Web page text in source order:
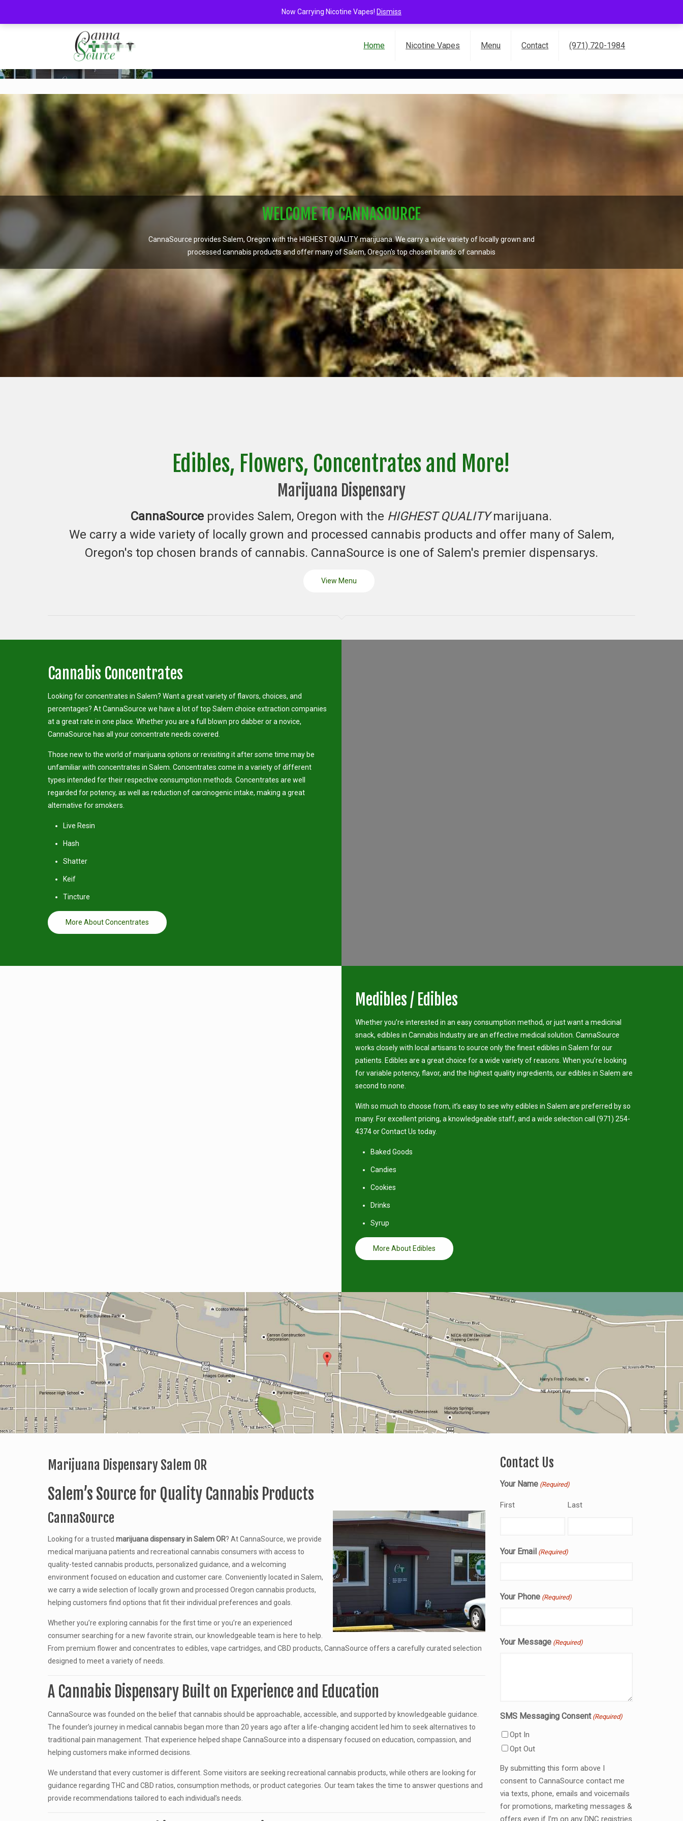
Home Nicotine Vapes Menu Contact (971) 720-1984
WELCOME TO CANNASOURCE
CannaSource provides Salem, Oregon with the HIGHEST QUALITY marijuana. We carry a wide variety of locally grown and
processed cannabis products and offer many of Salem, Oregon's top chosen brands of cannabis
Edibles, Flowers, Concentrates and More!
Marijuana Dispensary
CannaSource provides Salem, Oregon with the HIGHEST QUALITYmarijuana.
We carry a wide variety of locally grown and processed cannabis products and offer many of Salem,
Oregon's top chosen brands of cannabis. CannaSource is one of Salem's premier dispensarys.
View Menu
Cannabis Concentrates
Looking for concentrates in Salem? Want a great variety of flavors, choices, and
percentages? At CannaSource we have a lot of top Salem choice extraction companies
at a great rate in one place. Whether you are a full blown pro dabber or a novice,
CannaSource has all your concentrate needs covered.
Those new to the world of marijuana options or revisiting it after some time may be
unfamiliar with concentrates in Salem. Concentrates come in a variety of different
types intended for their respective consumption methods. Concentrates are well
regarded for potency, as well as reduction of carcinogenic intake, making a great
alternative for smokers.
Live Resin
Hash
Shatter
Keif
Tincture
More About Concentrates
Medibles / Edibles
Whether you’re interested in an easy consumption method, or just want a medicinal
snack, edibles in Cannabis Industry are an effective medical solution. CannaSource
works closely with local artisans to source only the finest edibles in Salem for our
patients. Edibles are a great choice for a wide variety of reasons. When you’re looking
for variable potency, flavor, and the highest quality ingredients, our edibles in Salem are
second to none.
With so much to choose from, it’s easy to see why edibles in Salem are preferred by so
many. For excellent pricing, a knowledgeable staff, and a wide selection call (971) 254-
4374 or Contact Us today.
Baked Goods
Candies
Cookies
Drinks
Syrup
More About Edibles
Marijuana Dispensary Salem OR
Salem’s Source for Quality Cannabis Products
CannaSource
Looking for a trusted marijuana dispensary in Salem OR? At CannaSource, we provide
medical marijuana patients and recreational cannabis consumers with access to
quality-tested cannabis products, personalized guidance, and a welcoming
environment focused on education and customer care. Conveniently located in Salem,
we carry a wide selection of locally grown and processed Oregon cannabis products,
helping customers find options that fit their individual preferences and goals.
Whether you’re exploring cannabis for the first time or you’re an experienced
consumer searching for a new favorite strain, our knowledgeable team is here to help.
From premium flower and concentrates to edibles, vape cartridges, and CBD products, CannaSource offers a carefully curated selection
designed to meet a variety of needs.
A Cannabis Dispensary Built on Experience and Education
CannaSource was founded on the belief that cannabis should be approachable, accessible, and supported by knowledgeable guidance.
The founder’s journey in medical cannabis began more than 20 years ago after a life-changing accident led him to seek alternatives to
traditional pain management. That experience helped shape CannaSource into a dispensary focused on education, compassion, and
helping customers make informed decisions.
We understand that every customer is different. Some visitors are seeking recreational cannabis products, while others are looking for
guidance regarding THC and CBD ratios, consumption methods, or product categories. Our team takes the time to answer questions and
provide recommendations tailored to each individual’s needs.
Contact Us
Your Name (Required)
First Last
Your Email (Required)
Your Phone (Required)
Your Message (Required)
SMS Messaging Consent (Required)
Opt In
Opt Out
By submitting this form above I
consent to CannaSource contact me
via texts, phone, emails and voicemails
for promotions, marketing messages &
offers even if I’m on any DNC registries
Now Carrying Nicotine Vapes! Dismiss